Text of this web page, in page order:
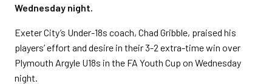
Wednesday night.
Exeter City’s Under-18s coach, Chad Gribble, praised his
players’ effort and desire in their 3-2 extra-time win over
Plymouth Argyle U18s in the FA Youth Cup on Wednesday
night.